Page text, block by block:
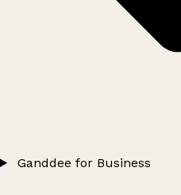
Ganddee for Business